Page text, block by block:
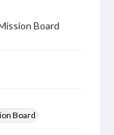
Board
Board